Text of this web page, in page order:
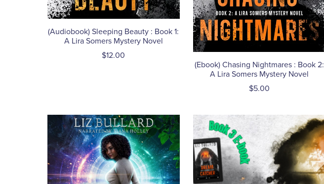
(Audiobook) Sleeping Beauty : Book 1:
A Lira Somers Mystery Novel
$12.00
(Ebook) Chasing Nightmares : Book 2:
A Lira Somers Mystery Novel
$5.00